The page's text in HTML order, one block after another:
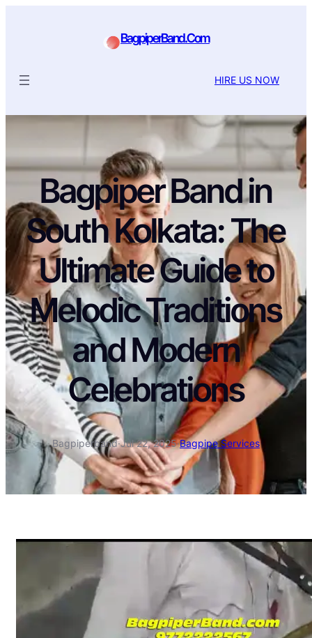
BagpiperBand.Com
HIRE US NOW
Bagpiper Band in
South Kolkata: The
Ultimate Guide to
Melodic Traditions
and Modern
Celebrations
Bagpiperband·Jul 22, 2025·Bagpipe Services